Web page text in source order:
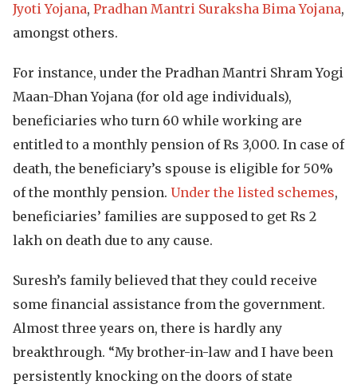
Jyoti Yojana, Pradhan Mantri Suraksha Bima Yojana,
amongst others.
For instance, under the Pradhan Mantri Shram Yogi
Maan-Dhan Yojana (for old age individuals),
beneficiaries who turn 60 while working are
entitled to a monthly pension of Rs 3,000. In case of
death, the beneficiary’s spouse is eligible for 50%
of the monthly pension. Under the listed schemes,
beneficiaries’ families are supposed to get Rs 2
lakh on death due to any cause.
Suresh’s family believed that they could receive
some financial assistance from the government.
Almost three years on, there is hardly any
breakthrough. “My brother-in-law and I have been
persistently knocking on the doors of state